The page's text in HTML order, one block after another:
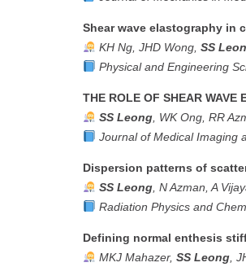
Shear wave elastography in
KH Ng, JHD Wong, SS
Physical and Engineering
THE ROLE OF SHEAR WAVE
SS Leong, WK Ong, RR
Journal of Medical Imaging
Dispersion patterns of
SS Leong, N Azman, A
Radiation Physics and
Defining normal enthesis
MKJ Mahazer, SS Leong,